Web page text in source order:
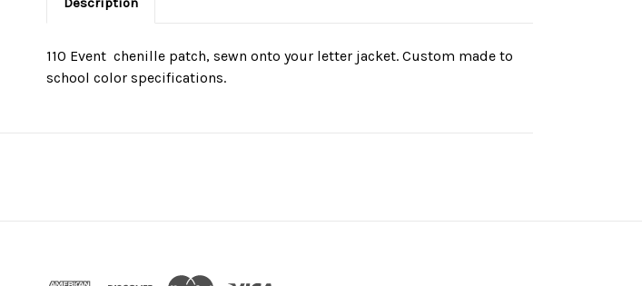
110 Event  chenille patch, sewn onto your letter jacket. Custom made to
school color specifications.